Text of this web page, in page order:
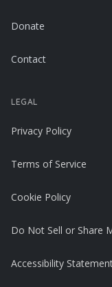
Donate
Contact
LEGAL
Privacy Policy
Terms of Service
Cookie Policy
Do Not Sell or Share
Accessibility